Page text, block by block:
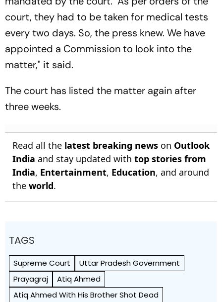
court, they had to be taken for medical tests
every two days. So, the press knew. We have
appointed a Commission to look into the
matter," it said.
The court has listed the matter again after
three weeks.
Read all the latest breaking news on Outlook
India and stay updated with top stories from
India, Entertainment, Education, and around
the world.
TAGS
Supreme Court
Uttar Pradesh Government
Prayagraj
Atiq Ahmed
Atiq Ahmed With His Brother Shot Dead